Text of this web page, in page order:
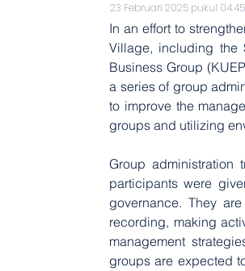
23 Februari 2025 pukul
In an effort to
Village, including the
Business Group
a series of group
to improve the
groups and utilizing
Group
participants were
governance. They
recording, making
management
groups are expected